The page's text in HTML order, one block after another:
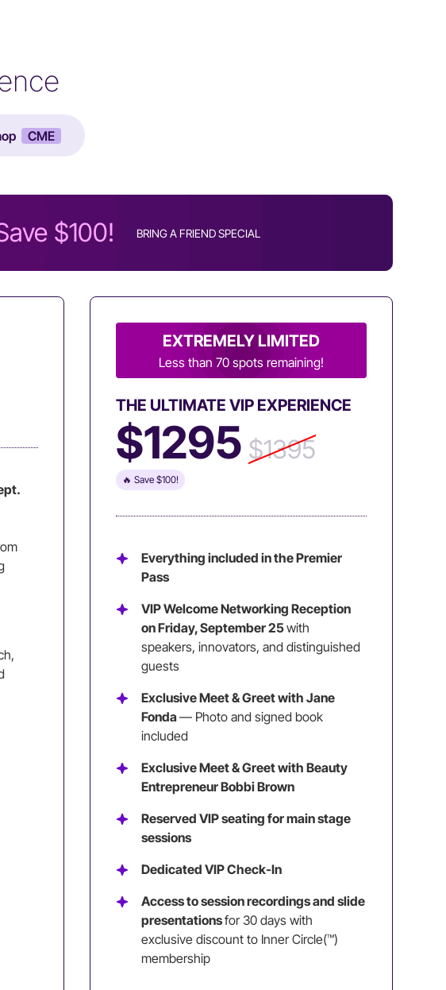
CME
$100! BRING A FRIEND SPECIAL
EXTREMELY LIMITED
Less than 70 spots remaining!
THE ULTIMATE VIP EXPERIENCE
$1295 $1395
🔥 Save $100!
Everything included in the Premier
Pass
VIP Welcome Networking Reception
on Friday, September 25with
speakers, innovators, and distinguished
guests
Exclusive Meet & Greet with Jane
Fonda — Photo and signed book
included
Exclusive Meet & Greet with Beauty
Entrepreneur Bobbi Brown
Reserved VIP seating for main stage
sessions
Dedicated VIP Check-In
Access to session recordings and slide
presentationsfor 30 days with
exclusive discount to Inner Circle(™)
membership